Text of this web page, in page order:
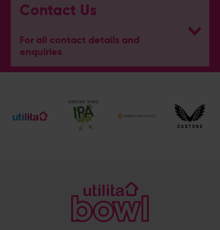
Contact Us
For all contact details and
enquiries
General Enquiries
Ticket and Membership Office
023 8047 2002 (Opt 2)
[email protected]
Press & Media Enquiries